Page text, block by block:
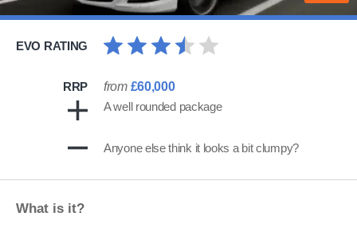
EVO RATING
RRP from £60,000
A well rounded package
Anyone else think it looks a bit clumpy?
What is it?